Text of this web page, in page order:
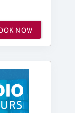
NOW